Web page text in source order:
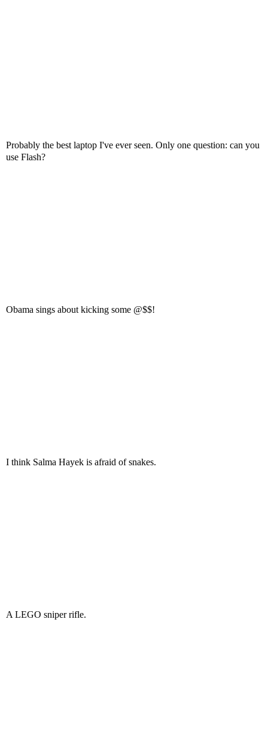
Probably the best laptop I've ever seen. Only one question: can you
use Flash?
Obama sings about kicking some @$$!
I think Salma Hayek is afraid of snakes.
A LEGO sniper rifle.